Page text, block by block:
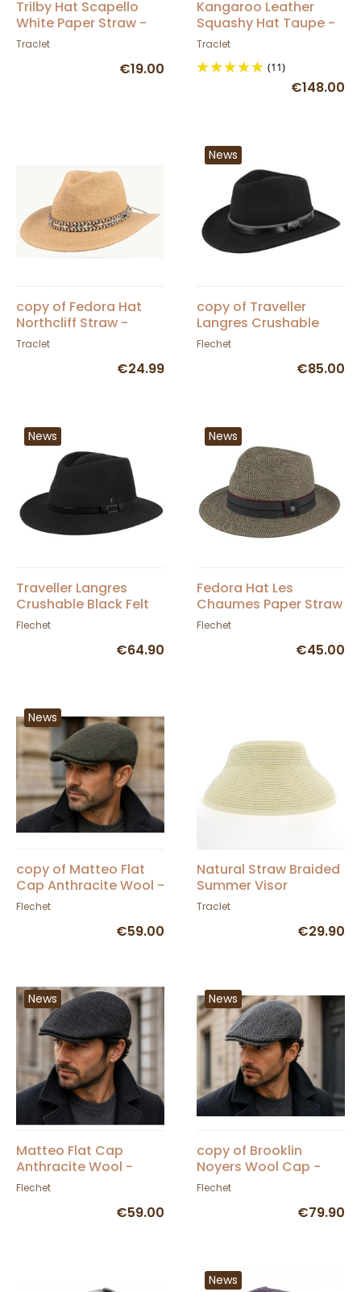
Trilby Hat Scapello
White Paper Straw -
Traclet
Traclet
€19.00
Kangaroo Leather
Squashy Hat Taupe -
Barmah
Traclet
(11)
€148.00
copy of Fedora Hat
Northcliff Straw -
Traclet - Scippis
Traclet
€24.99
News
copy of Traveller
Langres Crushable
Black Felt Waterproof
Flechet
€85.00
News
Traveller Langres
Crushable Black Felt
Waterproof Hat -
Flechet
€64.90
News
Fedora Hat Les
Chaumes Paper Straw
- Flechet
Flechet
€45.00
News
copy of Matteo Flat
Cap Anthracite Wool -
FLECHET
Flechet
€59.00
Natural Straw Braided
Summer Visor
Traclet
€29.90
News
Matteo Flat Cap
Anthracite Wool -
FLECHET
Flechet
€59.00
News
copy of Brooklin
Noyers Wool Cap -
Fléchet
Flechet
€79.90
News